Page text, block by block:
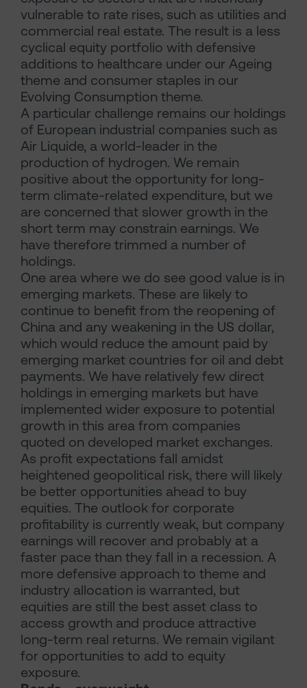
vulnerable to rate rises, such as utilities and
commercial real estate. The result is a less
cyclical equity portfolio with defensive
additions to healthcare under our Ageing
theme and consumer staples in our
Evolving Consumption theme.
A particular challenge remains our holdings
of European industrial companies such as
Air Liquide, a world-leader in the
production of hydrogen. We remain
positive about the opportunity for long-
term climate-related expenditure, but we
are concerned that slower growth in the
short term may constrain earnings. We
have therefore trimmed a number of
holdings.
One area where we do see good value is in
emerging markets. These are likely to
continue to benefit from the reopening of
China and any weakening in the US dollar,
which would reduce the amount paid by
emerging market countries for oil and debt
payments. We have relatively few direct
holdings in emerging markets but have
implemented wider exposure to potential
growth in this area from companies
quoted on developed market exchanges.
As profit expectations fall amidst
heightened geopolitical risk, there will likely
be better opportunities ahead to buy
equities. The outlook for corporate
profitability is currently weak, but company
earnings will recover and probably at a
faster pace than they fall in a recession. A
more defensive approach to theme and
industry allocation is warranted, but
equities are still the best asset class to
access growth and produce attractive
long-term real returns. We remain vigilant
for opportunities to add to equity
exposure.